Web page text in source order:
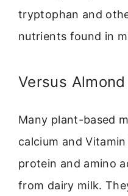
tryptophan and
nutrients found in
Versus
Many plant-based
calcium and
protein and amino
from dairy milk.